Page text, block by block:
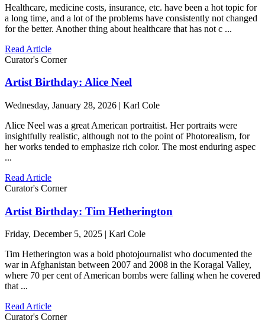
Healthcare, medicine costs, insurance, etc. have been a hot topic for
a long time, and a lot of the problems have consistently not changed
for the better. Another thing about healthcare that has not c ...
Read Article
Curator's Corner
Artist Birthday: Alice Neel
Wednesday, January 28, 2026 | Karl Cole
Alice Neel was a great American portraitist. Her portraits were
insightfully realistic, although not to the point of Photorealism, for
her works tended to emphasize rich color. The most enduring aspec
...
Read Article
Curator's Corner
Artist Birthday: Tim Hetherington
Friday, December 5, 2025 | Karl Cole
Tim Hetherington was a bold photojournalist who documented the
war in Afghanistan between 2007 and 2008 in the Koragal Valley,
where 70 per cent of American bombs were falling when he covered
that ...
Read Article
Curator's Corner